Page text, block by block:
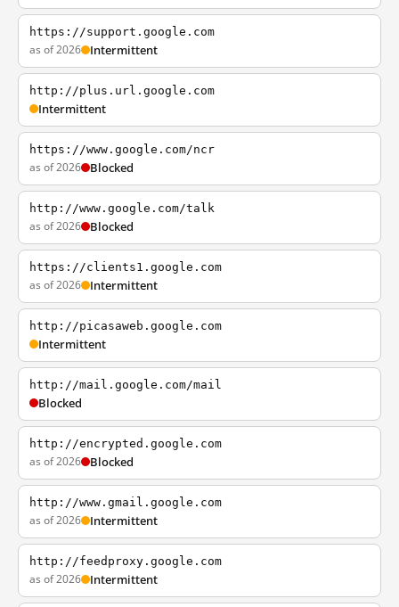
https://support.google.com
as of 2026 Intermittent
http://plus.url.google.com
Intermittent
https://www.google.com/ncr
as of 2026 Blocked
http://www.google.com/talk
as of 2026 Blocked
https://clients1.google.com
as of 2026 Intermittent
http://picasaweb.google.com
Intermittent
http://mail.google.com/mail
Blocked
http://encrypted.google.com
as of 2026 Blocked
http://www.gmail.google.com
as of 2026 Intermittent
http://feedproxy.google.com
as of 2026 Intermittent